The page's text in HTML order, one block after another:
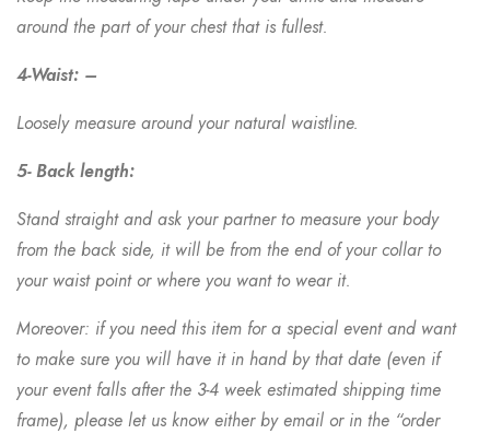
around the part of your chest that is fullest.
4-Waist: –
Loosely measure around your natural waistline.
5- Back length:
Stand straight and ask your partner to measure your body
from the back side, it will be from the end of your collar to
your waist point or where you want to wear it.
Moreover: if you need this item for a special event and want
to make sure you will have it in hand by that date (even if
your event falls after the 3-4 week estimated shipping time
frame), please let us know either by email or in the “order